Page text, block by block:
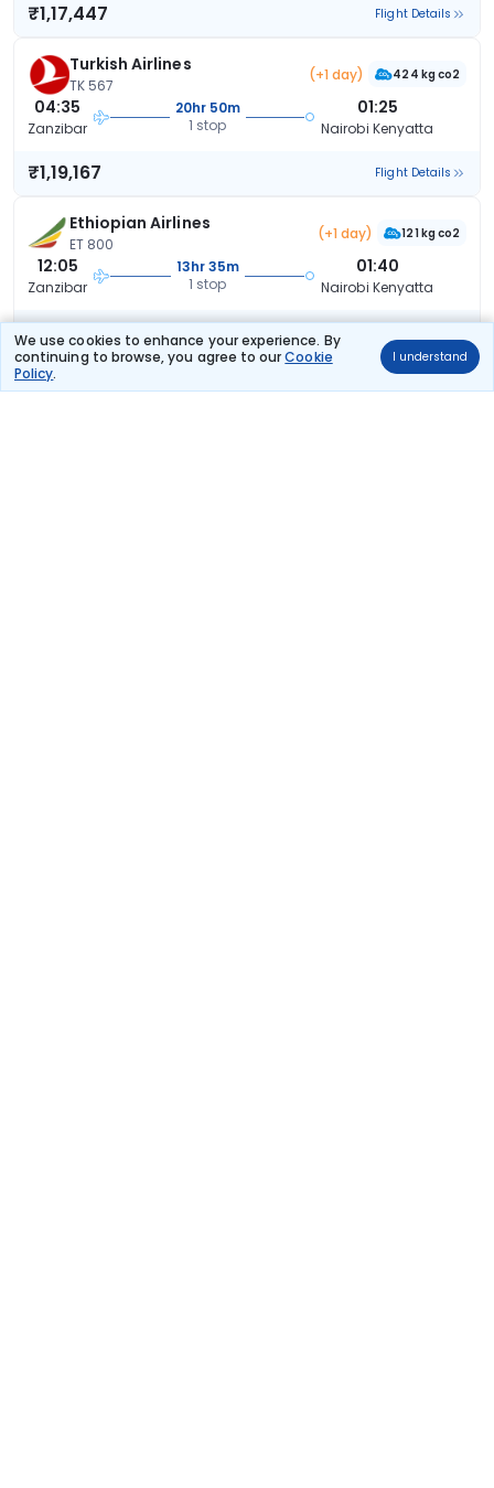
We use cookies to enhance your experience. By
continuing to browse, you agree to ourCookie
Policy.
I understand
₹1,17,447 Flight Details
Turkish Airlines
TK 567
(+1 day) 424 kg co2
04:35
Zanzibar
20hr 50m
1 stop
01:25
Nairobi Kenyatta
₹1,19,167 Flight Details
Ethiopian Airlines
ET 800
(+1 day) 121 kg co2
12:05
Zanzibar
13hr 35m
1 stop
01:40
Nairobi Kenyatta
₹1,26,197
(+1 day)